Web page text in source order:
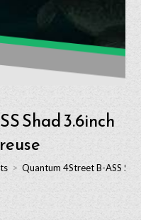
Shad 3.6inch
> Quantum 4Street B-ASS